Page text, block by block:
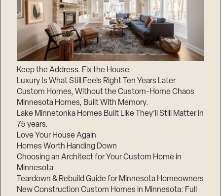
Keep the Address. Fix the House.
Luxury Is What Still Feels Right Ten Years Later
Custom Homes, Without the Custom-Home Chaos
Minnesota Homes, Built With Memory.
Lake Minnetonka Homes Built Like They’ll Still Matter in
75 years.
Love Your House Again
Homes Worth Handing Down
Choosing an Architect for Your Custom Home in
Minnesota
Teardown & Rebuild Guide for Minnesota Homeowners
New Construction Custom Homes in Minnesota: Full